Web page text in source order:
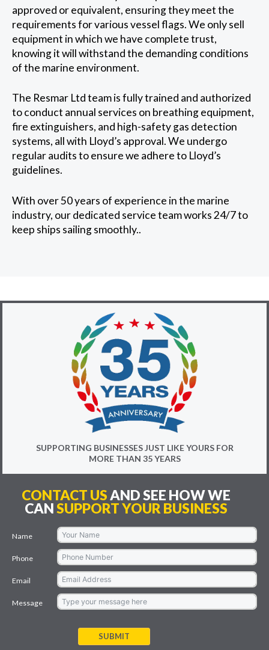
approved or equivalent, ensuring they meet the
requirements for various vessel flags. We only sell
equipment in which we have complete trust,
knowing it will withstand the demanding conditions
of the marine environment.
The Resmar Ltd team is fully trained and authorized
to conduct annual services on breathing equipment,
fire extinguishers, and high-safety gas detection
systems, all with Lloyd’s approval. We undergo
regular audits to ensure we adhere to Lloyd’s
guidelines.
With over 50 years of experience in the marine
industry, our dedicated service team works 24/7 to
keep ships sailing smoothly..
SUPPORTING BUSINESSES JUST LIKE YOURS FOR
MORE THAN 35 YEARS
CONTACT USAND SEE HOW WE
CANSUPPORT YOUR BUSINESS
Name
Phone
Email
Message
SUBMIT